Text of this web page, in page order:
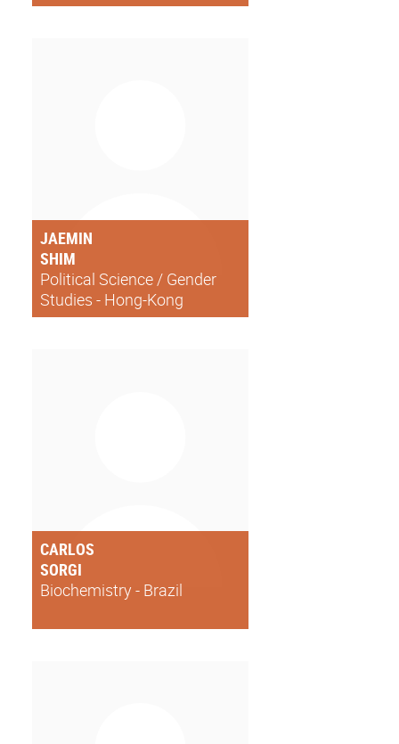
JAEMIN
SHIM
Political Science / Gender
Studies - Hong-Kong
CARLOS
SORGI
Biochemistry - Brazil